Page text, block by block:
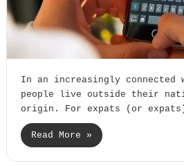
In an increasingly
people live outside their
origin. For expats (or
Read More »